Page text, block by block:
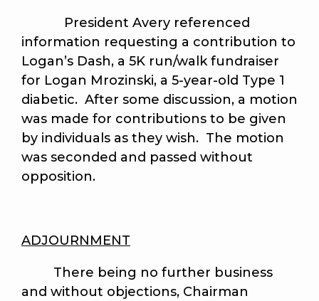
President Avery referenced
information requesting a contribution to
Logan’s Dash, a 5K run/walk fundraiser
for Logan Mrozinski, a 5-year-old Type 1
diabetic. After some discussion, a motion
was made for contributions to be given
by individuals as they wish. The motion
was seconded and passed without
opposition.
ADJOURNMENT
There being no further business
and without objections, Chairman